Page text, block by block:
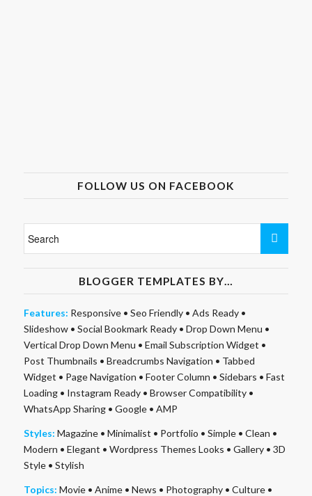
FOLLOW US ON FACEBOOK
BLOGGER TEMPLATES BY…
Features: Responsive• Seo Friendly• Ads Ready•
Slideshow• Social Bookmark Ready• Drop Down Menu •
Vertical Drop Down Menu • Email Subscription Widget •
Post Thumbnails • Breadcrumbs Navigation • Tabbed
Widget • Page Navigation • Footer Column • Sidebars • Fast
Loading• Instagram Ready• Browser Compatibility•
WhatsApp Sharing• Google• AMP
Styles: Magazine• Minimalist • Portfolio • Simple• Clean •
Modern • Elegant • Wordpress Themes Looks • Gallery• 3D
Style• Stylish
Topics: Movie• Anime• News • Photography• Culture•